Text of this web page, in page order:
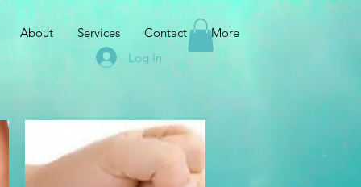
About Services Contact
More
Log In